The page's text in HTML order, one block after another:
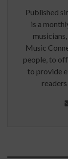
Published
is a
Music
people, to
to provide